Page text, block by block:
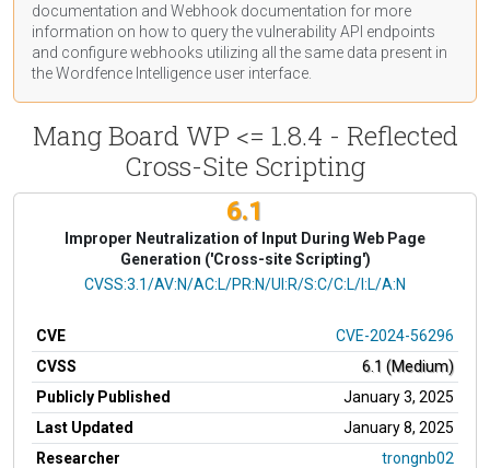
documentation and Webhook documentation for more
information on how to query the vulnerability API endpoints
and configure webhooks utilizing all the same data present in
the Wordfence Intelligence user interface.
Mang Board WP <= 1.8.4 - Reflected
Cross-Site Scripting
6.1
Improper Neutralization of Input During Web Page
Generation ('Cross-site Scripting')
CVSS Vector
CVSS:3.1/AV:N/AC:L/PR:N/UI:R/S:C/C:L/I:L/A:N
CVE
CVE-2024-56296
CVSS
6.1 (Medium)
Publicly Published
January 3, 2025
Last Updated
January 8, 2025
Researcher
trongnb02